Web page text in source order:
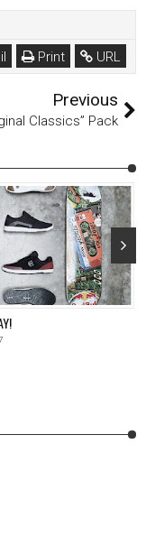
URL
Print
Previous
Classics” Pack